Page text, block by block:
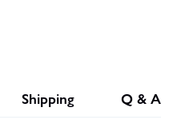
Shipping Q & A